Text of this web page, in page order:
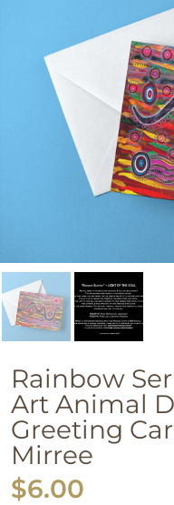
Rainbow
Art Animal
Greeting
Mirree
$6.00